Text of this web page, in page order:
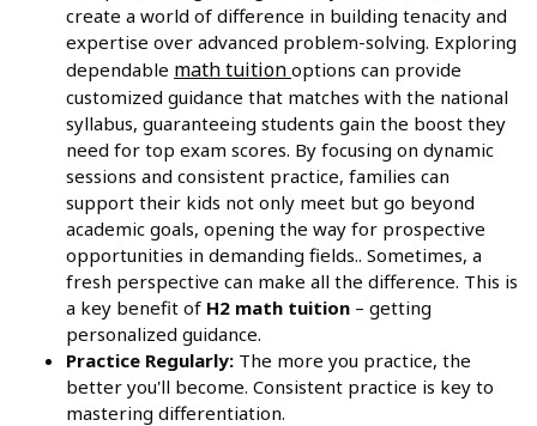
create a world of difference in building tenacity and
expertise over advanced problem-solving. Exploring
dependable math tuition options can provide
customized guidance that matches with the national
syllabus, guaranteeing students gain the boost they
need for top exam scores. By focusing on dynamic
sessions and consistent practice, families can
support their kids not only meet but go beyond
academic goals, opening the way for prospective
opportunities in demanding fields.. Sometimes, a
fresh perspective can make all the difference. This is
a key benefit of H2 math tuition – getting
personalized guidance.
Practice Regularly: The more you practice, the
better you'll become. Consistent practice is key to
mastering differentiation.